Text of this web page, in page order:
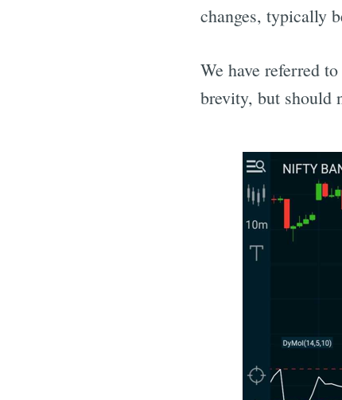
changes, typically
We have referred
brevity, but should